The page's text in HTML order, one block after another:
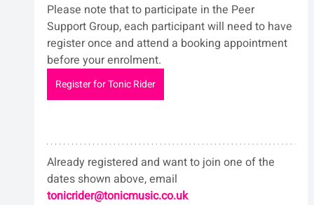
Please note that to participate in the Peer
Support Group, each participant will need to have
register once and attend a booking appointment
before your enrolment.
Register for Tonic Rider
Already registered and want to join one of the
dates shown above, email
tonicrider@tonicmusic.co.uk